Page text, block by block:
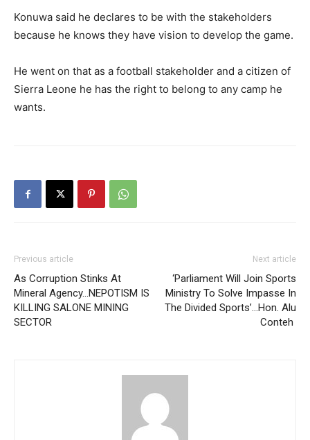
Konuwa said he declares to be with the stakeholders
because he knows they have vision to develop the game.
He went on that as a football stakeholder and a citizen of
Sierra Leone he has the right to belong to any camp he
wants.
Previous article
As Corruption Stinks At
Mineral Agency…NEPOTISM IS
KILLING SALONE MINING
SECTOR
Next article
‘Parliament Will Join Sports
Ministry To Solve Impasse In
The Divided Sports’…Hon. Alu
Conteh